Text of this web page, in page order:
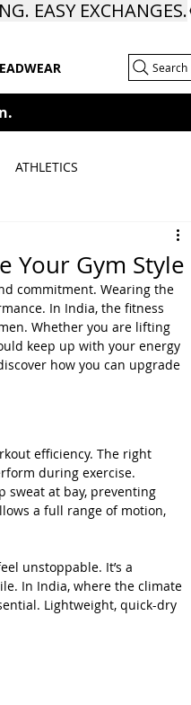
Search
ATHLETICS
Your Gym Style
commitment. Wearing the
In India, the fitness
Whether you are lifting
keep up with your energy
how you can upgrade
efficiency. The right
during exercise.
sweat at bay, preventing
a full range of motion,
unstoppable. It’s a
In India, where the climate
Lightweight, quick-dry